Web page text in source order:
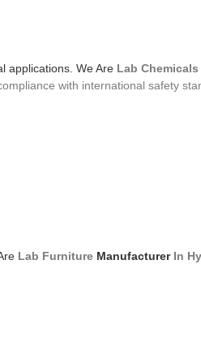
applications. We Are Lab Chemicals
with international safety
Lab Furniture ManufacturerIn